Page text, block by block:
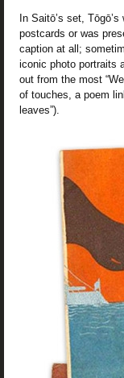
In Saitō’s set,
postcards or was
caption at all;
iconic photo portraits
out from the most
of touches, a poem
leaves”).